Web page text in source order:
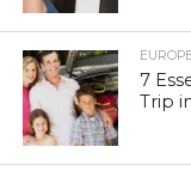
EUROPE
7
Trip